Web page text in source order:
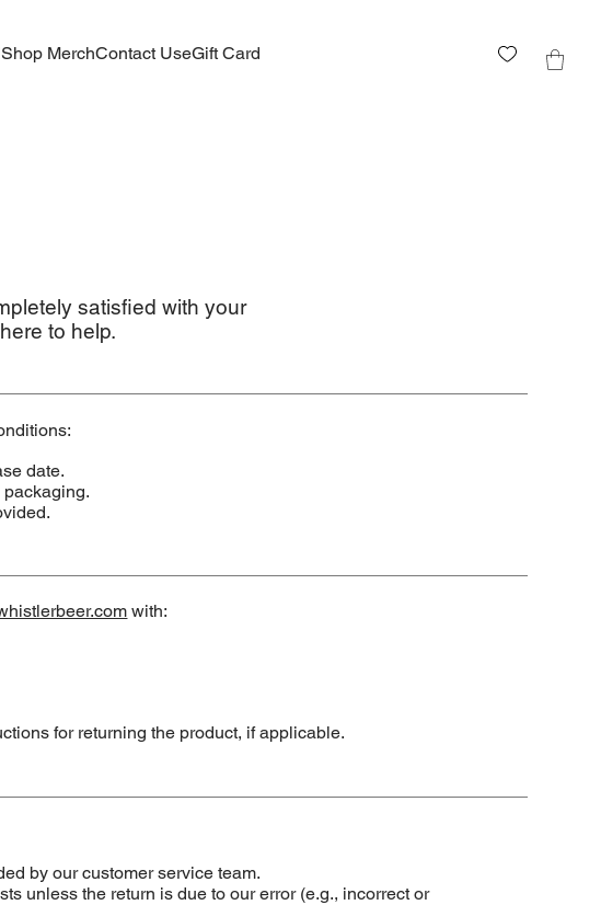
Shop MerchContact UseGift Card
satisfied with your
to help.
date.
with:
for returning the product, if applicable.
by our customer service team.
unless the return is due to our error (e.g., incorrect or